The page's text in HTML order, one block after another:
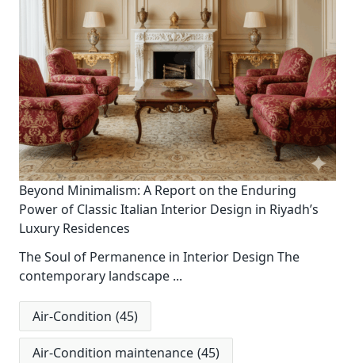
Beyond Minimalism: A Report on the Enduring
Power of Classic Italian Interior Design in Riyadh’s
Luxury Residences
The Soul of Permanence in Interior Design The
contemporary landscape ...
Air-Condition (45)
Air-Condition maintenance (45)